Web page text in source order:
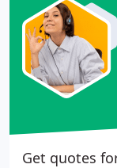
Get quotes